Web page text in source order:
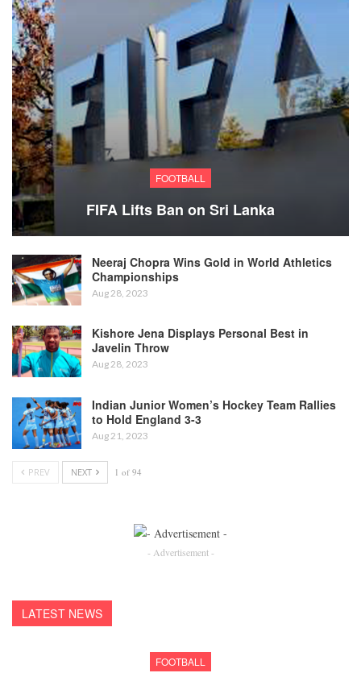
FOOTBALL
FIFA Lifts Ban on Sri Lanka
Neeraj Chopra Wins Gold in World Athletics
Championships
Aug 28, 2023
Kishore Jena Displays Personal Best in
Javelin Throw
Aug 28, 2023
Indian Junior Women’s Hockey Team Rallies
to Hold England 3-3
Aug 21, 2023
PREV NEXT 1 of 94
- Advertisement -
LATEST NEWS
FOOTBALL